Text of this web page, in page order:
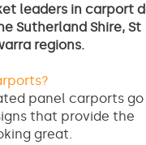
leaders in carport
Sutherland Shire, St
regions.
panel carports go
that provide the
great.